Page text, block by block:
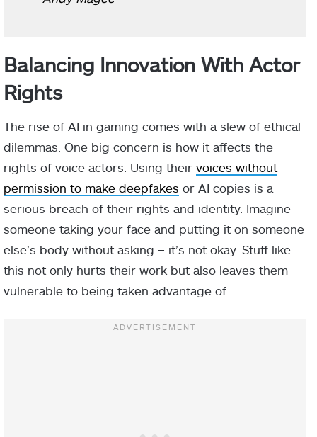
Balancing Innovation With Actor
Rights
The rise of AI in gaming comes with a slew of ethical
dilemmas. One big concern is how it affects the
rights of voice actors. Using their voices without
permission to make deepfakes or AI copies is a
serious breach of their rights and identity. Imagine
someone taking your face and putting it on someone
else’s body without asking – it’s not okay. Stuff like
this not only hurts their work but also leaves them
vulnerable to being taken advantage of.